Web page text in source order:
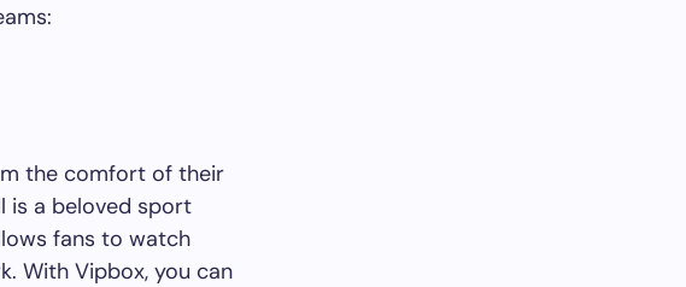
the comfort of their
is a beloved sport
fans to watch
With Vipbox, you can